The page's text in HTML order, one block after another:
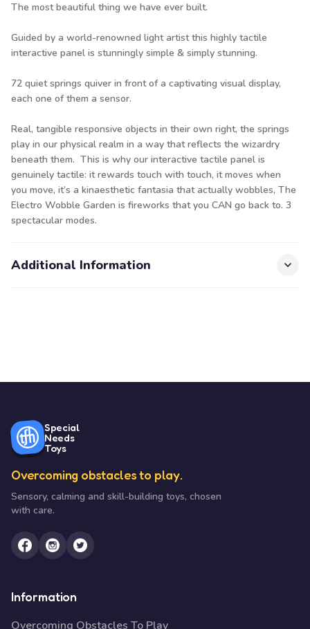
The most beautiful thing we have ever built.
Guided by a world-renowned light artist this highly tactile
interactive panel is stunningly simple & simply stunning.
72 quiet springs quiver in front of a captivating visual display,
each one of them a sensor.
Real, tangible responsive objects in their own right, the springs
play in our physical realm in a way that reflects the wizardry
beneath them. This is why our interactive tactile panel is
genuinely tactile: it rewards touch with touch, it moves when
you move, it’s a kinaesthetic fantasia that actually wobbles, The
Electro Wobble Garden is fireworks that you CAN go back to. 3
spectacular modes.
Additional Information
Special
Needs
Toys
Overcoming obstacles to play.
Sensory, calming and skill-building toys, chosen
with care.
Information
Overcoming Obstacles To Play